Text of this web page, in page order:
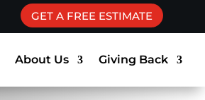
GET A FREE ESTIMATE
About Us Giving Back